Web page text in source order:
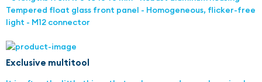
Tempered float glass front panel - Homogeneous, flicker-free
light - M12 connector
Exclusive multitool